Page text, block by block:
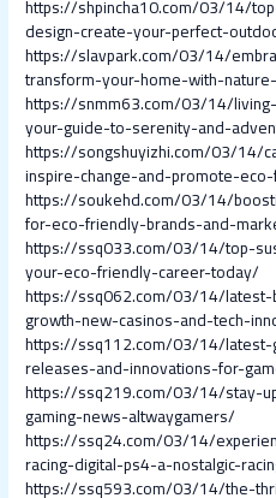
https://shpincha10.com/03/14/
design-create-your-perfect-
https://slavpark.com/03/14/
transform-your-home-with-
https://snmm63.com/03/14/
your-guide-to-serenity-and-
https://songshuyizhi.com/03/14/
inspire-change-and-promote-
https://soukehd.com/03/14/
for-eco-friendly-brands-and-
https://ssq033.com/03/14/top-
your-eco-friendly-career-today/
https://ssq062.com/03/14/
growth-new-casinos-and-tech-
https://ssq112.com/03/14/
releases-and-innovations-for-
https://ssq219.com/03/14/stay-
gaming-news-altwaygamers/
https://ssq24.com/03/14/
racing-digital-ps4-a-nostalgic-
https://ssq593.com/03/14/the-